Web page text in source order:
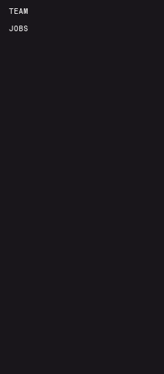
TEAM
JOBS